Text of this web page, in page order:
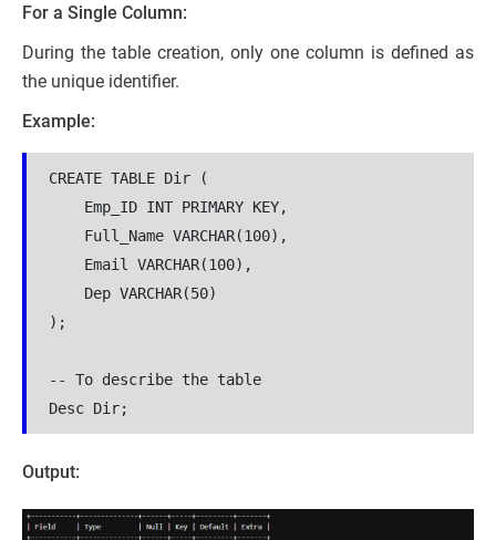
For a Single Column:
During the table creation, only one column is defined as
the unique identifier.
Example:
CREATE TABLE Dir (
Emp_ID INT PRIMARY KEY,
Full_Name VARCHAR(100),
Email VARCHAR(100),
Dep VARCHAR(50)
);
-- To describe the table
Desc Dir;
Output: